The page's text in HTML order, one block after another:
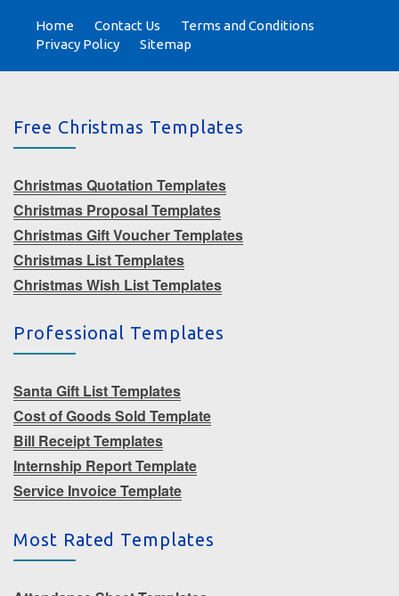
Home Contact Us
Terms and Conditions
Privacy Policy
Sitemap
Free Christmas Templates
Christmas Quotation Templates
Christmas Proposal Templates
Christmas Gift Voucher Templates
Christmas List Templates
Christmas Wish List Templates
Professional Templates
Santa Gift List Templates
Cost of Goods Sold Template
Bill Receipt Templates
Internship Report Template
Service Invoice Template
Most Rated Templates